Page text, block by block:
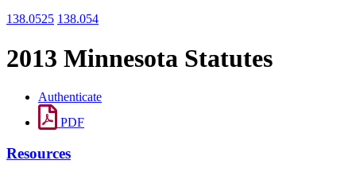
138.0525 138.054
2013 Minnesota Statutes
Authenticate
PDF
Resources